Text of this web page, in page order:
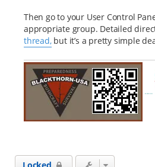
Then go to your User Control
appropriate group. Detailed
thread,but it’s a pretty simple
.....
Locked